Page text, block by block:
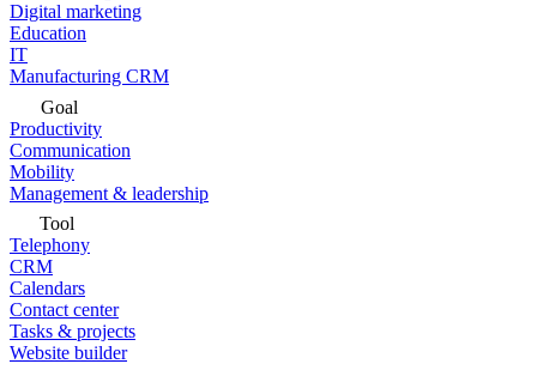
Digital marketing
Education
IT
Manufacturing CRM
Goal
Productivity
Communication
Mobility
Management & leadership
Tool
Telephony
CRM
Calendars
Contact center
Tasks & projects
Website builder